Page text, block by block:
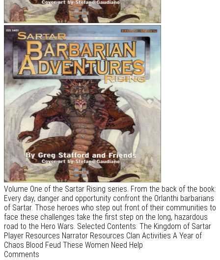
Volume One of the Sartar Rising series. From the back of the book:
Every day, danger and opportunity confront the Orlanthi barbarians
of Sartar. Those heroes who step out front of their communities to
face these challenges take the first step on the long, hazardous
road to the Hero Wars. Selected Contents: The Kingdom of Sartar
Player Resources Narrator Resources Clan Activities A Year of
Chaos Blood Feud These Women Need Help
Comments